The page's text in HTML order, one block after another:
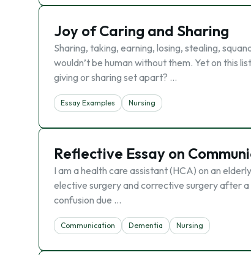
Joy of Caring and Sharing
Sharing, taking, earning, losing, stealing,
wouldn’t be human without them. Yet on this
giving or sharing set apart? …
Essay Examples Nursing
Reflective Essay on
I am a health care assistant (HCA) on an
elective surgery and corrective surgery after
confusion due …
Communication Dementia Nursing